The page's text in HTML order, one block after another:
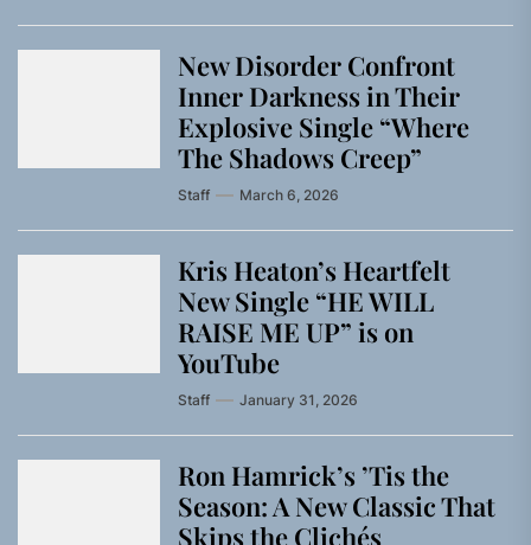
New Disorder Confront
Inner Darkness in Their
Explosive Single “Where
The Shadows Creep”
Staff March 6, 2026
Kris Heaton’s Heartfelt
New Single “HE WILL
RAISE ME UP” is on
YouTube
Staff January 31, 2026
Ron Hamrick’s ’Tis the
Season: A New Classic That
Skips the Clichés